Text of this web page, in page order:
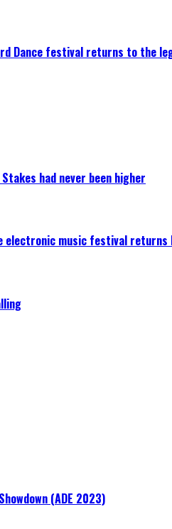
Dance festival returns to the
had never been higher
electronic music festival returns
(ADE 2023)